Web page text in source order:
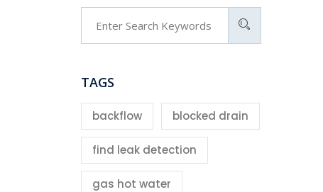
TAGS
backflow blocked drain
find leak detection
gas hot water